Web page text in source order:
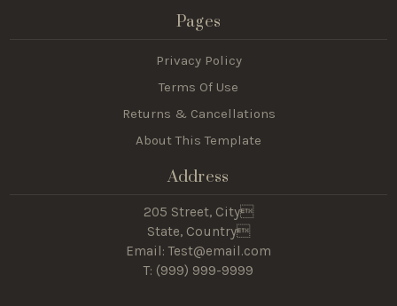
Pages
Privacy Policy
Terms Of Use
Returns & Cancellations
About This Template
Address
205 Street, City
State, Country
Email: Test@email.com
T: (999) 999-9999